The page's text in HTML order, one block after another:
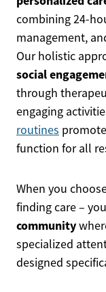
combining 24-
management,
Our holistic
social
through
engaging
routines
function for all
When you
finding care –
community
specialized
designed